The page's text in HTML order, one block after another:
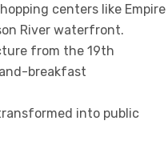
centers like Empire
River waterfront.
from the 19th
breakfast
into public